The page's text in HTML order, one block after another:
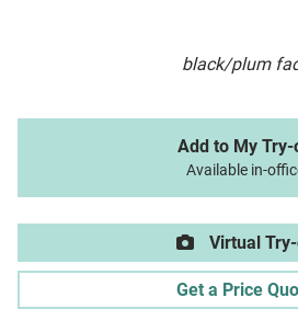
black/plum
Add to My Try-
Available in-
Virtual
Get a Price